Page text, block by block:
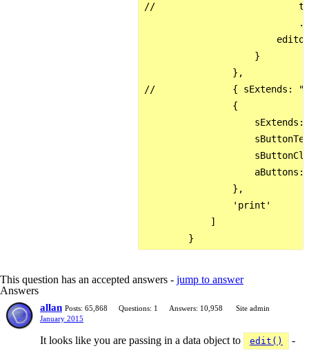
//
                    }
                },
//              { sExtends:
                {
sExtends:
                },
                'print'
            ]
This question has an accepted answers - jump to answer
Answers
allan Posts: 65,868 Questions: 1 Answers: 10,958
Site admin
January 2015
It looks like you are passing in a data object to edit()
-